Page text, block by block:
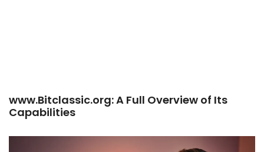
www.Bitclassic.org: A Full Overview of Its
Capabilities